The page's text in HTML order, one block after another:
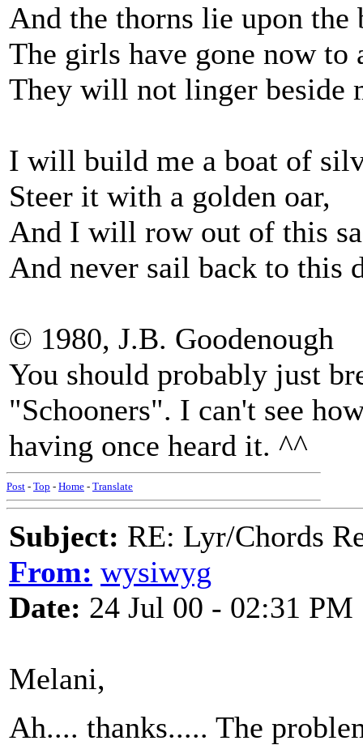
And the thorns lie upon the
The girls have gone now to
They will not linger beside
I will build me a boat of
Steer it with a golden oar,
And I will row out of this
And never sail back to this
© 1980, J.B. Goodenough
You should probably just
"Schooners". I can't see
having once heard it. ^^
Post - Top - Home - Translate
Subject: RE: Lyr/Chords
From: wysiwyg
Date: 24 Jul 00 - 02:31 PM
Melani,
Ah.... thanks..... The